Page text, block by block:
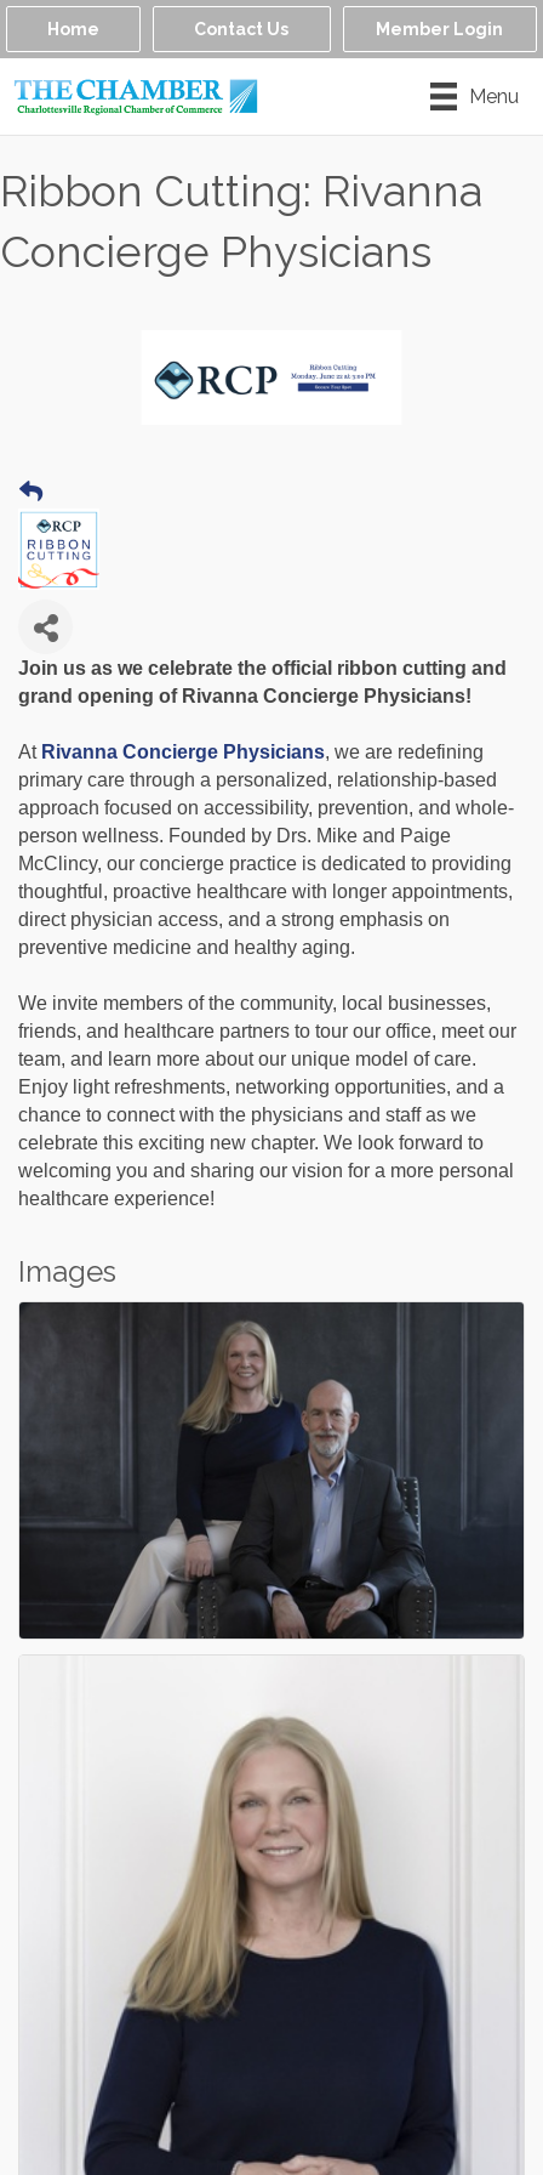
Home Contact Us Member Login
Menu
Ribbon Cutting: Rivanna
Concierge Physicians
Join us as we celebrate the official ribbon cutting and
grand opening of Rivanna Concierge Physicians!
At Rivanna Concierge Physicians, we are redefining
primary care through a personalized, relationship-based
approach focused on accessibility, prevention, and whole-
person wellness. Founded by Drs. Mike and Paige
McClincy, our concierge practice is dedicated to providing
thoughtful, proactive healthcare with longer appointments,
direct physician access, and a strong emphasis on
preventive medicine and healthy aging.
We invite members of the community, local businesses,
friends, and healthcare partners to tour our office, meet our
team, and learn more about our unique model of care.
Enjoy light refreshments, networking opportunities, and a
chance to connect with the physicians and staff as we
celebrate this exciting new chapter. We look forward to
welcoming you and sharing our vision for a more personal
healthcare experience!
Images